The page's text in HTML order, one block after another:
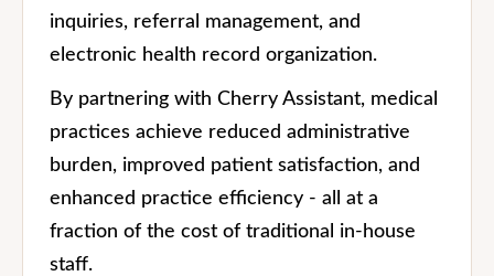
inquiries, referral management, and
electronic health record organization.
By partnering with Cherry Assistant, medical
practices achieve reduced administrative
burden, improved patient satisfaction, and
enhanced practice efficiency - all at a
fraction of the cost of traditional in-house
staff.